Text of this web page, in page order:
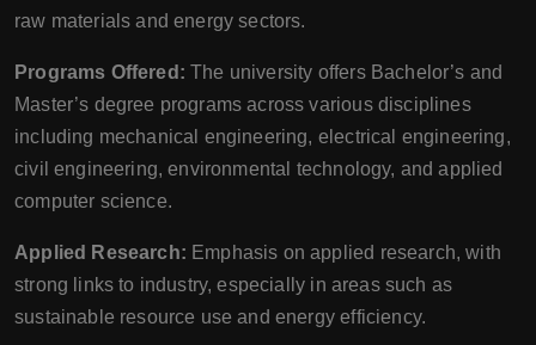
raw materials and energy sectors.
Programs Offered: The university offers Bachelor’s and
Master’s degree programs across various disciplines
including mechanical engineering, electrical engineering,
civil engineering, environmental technology, and applied
computer science.
Applied Research: Emphasis on applied research, with
strong links to industry, especially in areas such as
sustainable resource use and energy efficiency.